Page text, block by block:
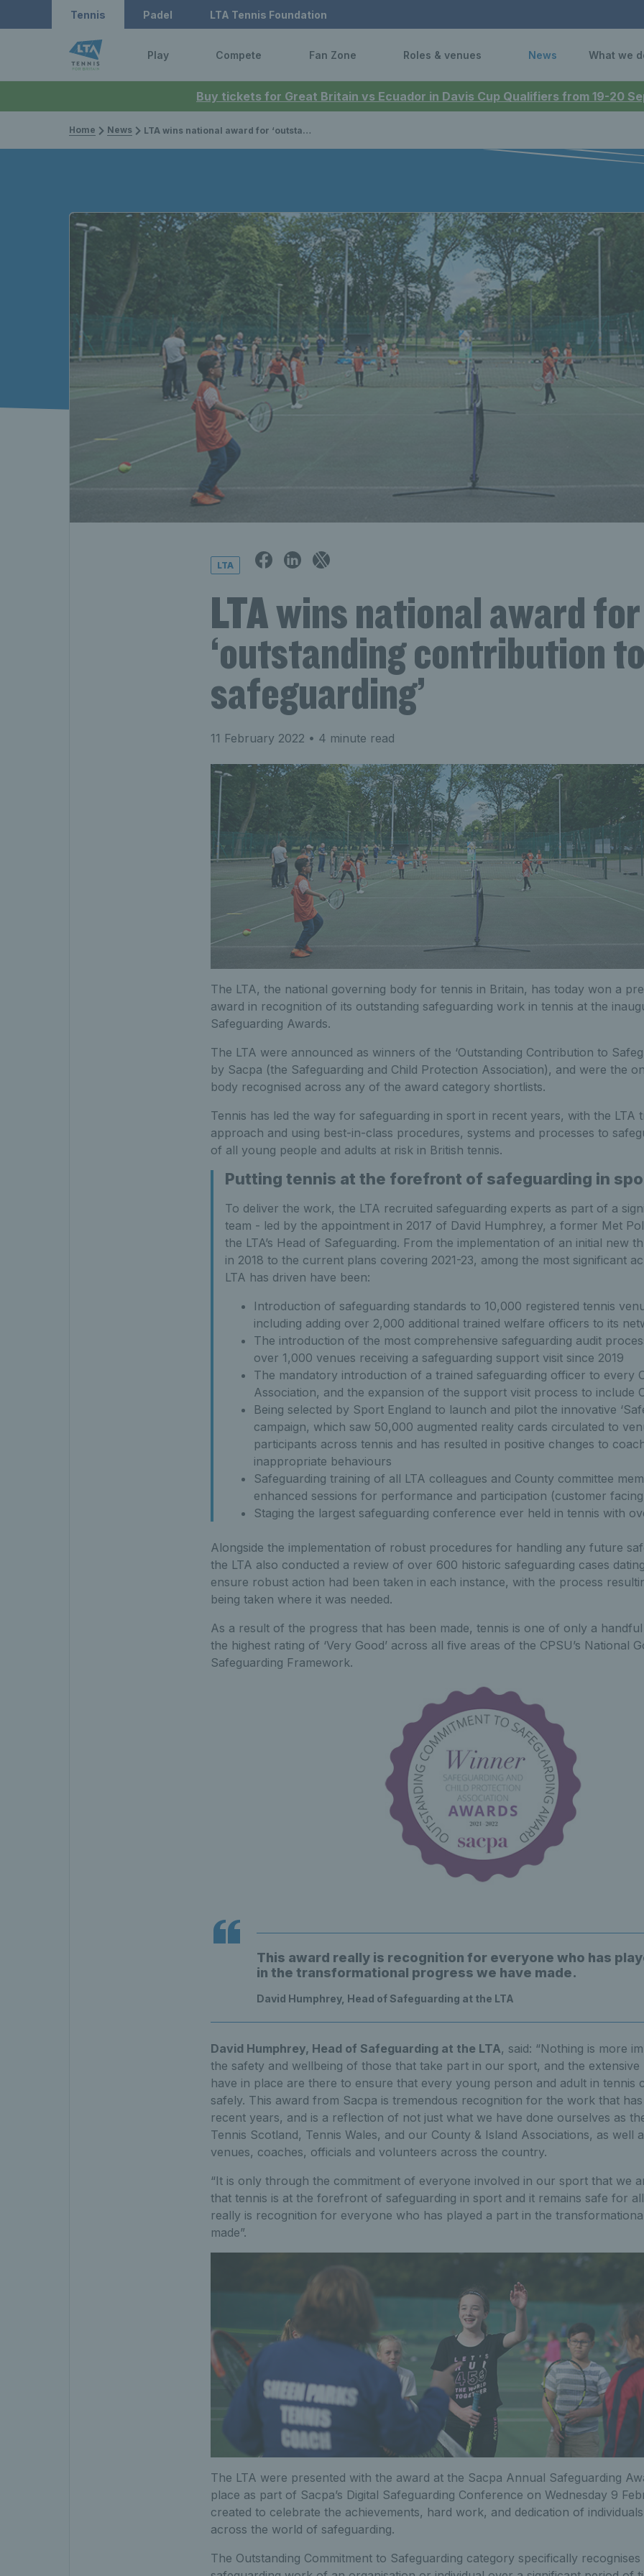
Buy tickets for Great Britain vs Ecuador in Davis Cup Qualifiers from 19-20
Tennis Padel LTA Tennis Foundation
Play Compete Fan Zone Roles & venues News What we
Home News LTA wins national award for ‘outstanding contribution to safeguarding’
LTA
LTA wins national award for
‘outstanding contribution
safeguarding’
11 February 2022 • 4 minute read
The LTA, the national governing body for tennis in Britain, has today won a
award in recognition of its outstanding safeguarding work in tennis at the
Safeguarding Awards.
The LTA were announced as winners of the ‘Outstanding Contribution to
by Sacpa (the Safeguarding and Child Protection Association), and were the
body recognised across any of the award category shortlists.
Tennis has led the way for safeguarding in sport in recent years, with the LTA
approach and using best-in-class procedures, systems and processes to
of all young people and adults at risk in British tennis.
Putting tennis at the forefront of safeguarding in
To deliver the work, the LTA recruited safeguarding experts as part of a
team - led by the appointment in 2017 of David Humphrey, a former Met
the LTA’s Head of Safeguarding. From the implementation of an initial new
in 2018 to the current plans covering 2021-23, among the most significant
LTA has driven have been:
Introduction of safeguarding standards to 10,000 registered tennis
including adding over 2,000 additional trained welfare officers to its
The introduction of the most comprehensive safeguarding audit
over 1,000 venues receiving a safeguarding support visit since 2019
The mandatory introduction of a trained safeguarding officer to every
Association, and the expansion of the support visit process to include
Being selected by Sport England to launch and pilot the innovative
campaign, which saw 50,000 augmented reality cards circulated to
participants across tennis and has resulted in positive changes to
inappropriate behaviours
Safeguarding training of all LTA colleagues and County committee
enhanced sessions for performance and participation (customer
Staging the largest safeguarding conference ever held in tennis with
Alongside the implementation of robust procedures for handling any future
the LTA also conducted a review of over 600 historic safeguarding cases
ensure robust action had been taken in each instance, with the process
being taken where it was needed.
As a result of the progress that has been made, tennis is one of only a
the highest rating of ‘Very Good’ across all five areas of the CPSU’s National
Safeguarding Framework.
This award really is recognition for everyone who has
in the transformational progress we have made.
David Humphrey, Head of Safeguarding at the LTA
David Humphrey, Head of Safeguarding at the LTA, said: “Nothing is more
the safety and wellbeing of those that take part in our sport, and the extensive
have in place are there to ensure that every young person and adult in tennis
safely. This award from Sacpa is tremendous recognition for the work that
recent years, and is a reflection of not just what we have done ourselves as
Tennis Scotland, Tennis Wales, and our County & Island Associations, as well
venues, coaches, officials and volunteers across the country.
“It is only through the commitment of everyone involved in our sport that we
that tennis is at the forefront of safeguarding in sport and it remains safe for
really is recognition for everyone who has played a part in the
made”.
The LTA were presented with the award at the Sacpa Annual Safeguarding
place as part of Sacpa’s Digital Safeguarding Conference on Wednesday 9
created to celebrate the achievements, hard work, and dedication of
across the world of safeguarding.
The Outstanding Commitment to Safeguarding category specifically